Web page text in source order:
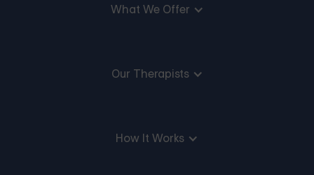
What We Offer
Our Therapists
How It Works